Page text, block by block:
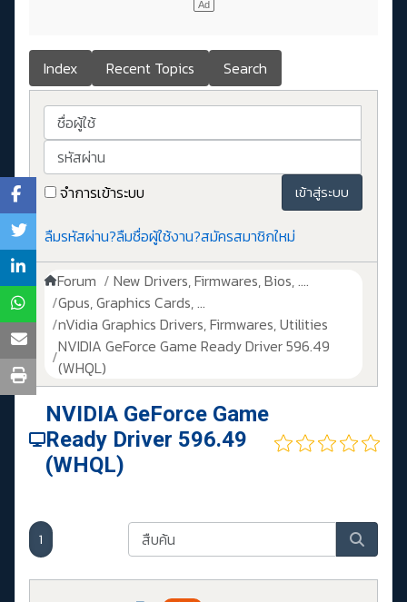
Index Recent Topics Search
ชื่อผู้ใช้
รหัสผ่าน
จำการเข้าระบบ
เข้าสู่ระบบ
ลืมรหัสผ่าน?ลืมชื่อผู้ใช้งาน?สมัครสมาชิกใหม่
Forum
New Drivers, Firmwares, Bios, ....
Gpus, Graphics Cards, ...
nVidia Graphics Drivers, Firmwares, Utilities
NVIDIA GeForce Game Ready Driver 596.49
(WHQL)
NVIDIA GeForce Game
Ready Driver 596.49
(WHQL)
1